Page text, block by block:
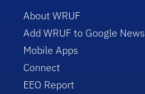
About WRUF
Add WRUF to Google News
Mobile Apps
Connect
EEO Report